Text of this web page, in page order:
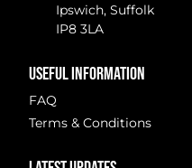
Ipswich, Suffolk
IP8 3LA
USEFUL INFORMATION
FAQ
Terms & Conditions